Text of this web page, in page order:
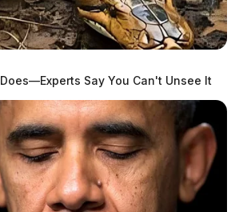
Say You Can't Unsee It